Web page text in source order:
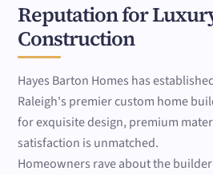
Reputation for
Construction
Hayes Barton Homes has
Raleigh's premier custom home
for exquisite design, premium
satisfaction is unmatched.
Homeowners rave about the